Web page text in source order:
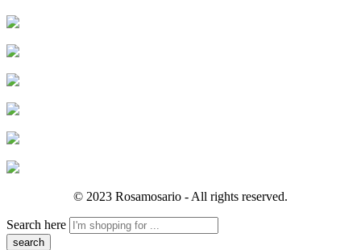
© 2023 Rosamosario - All rights reserved.
Search here